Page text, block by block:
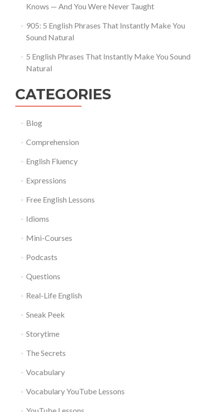
Knows — And You Were Never Taught
905: 5 English Phrases That Instantly Make You
Sound Natural
5 English Phrases That Instantly Make You Sound
Natural
CATEGORIES
Blog
Comprehension
English Fluency
Expressions
Free English Lessons
Idioms
Mini-Courses
Podcasts
Questions
Real-Life English
Sneak Peek
Storytime
The Secrets
Vocabulary
Vocabulary YouTube Lessons